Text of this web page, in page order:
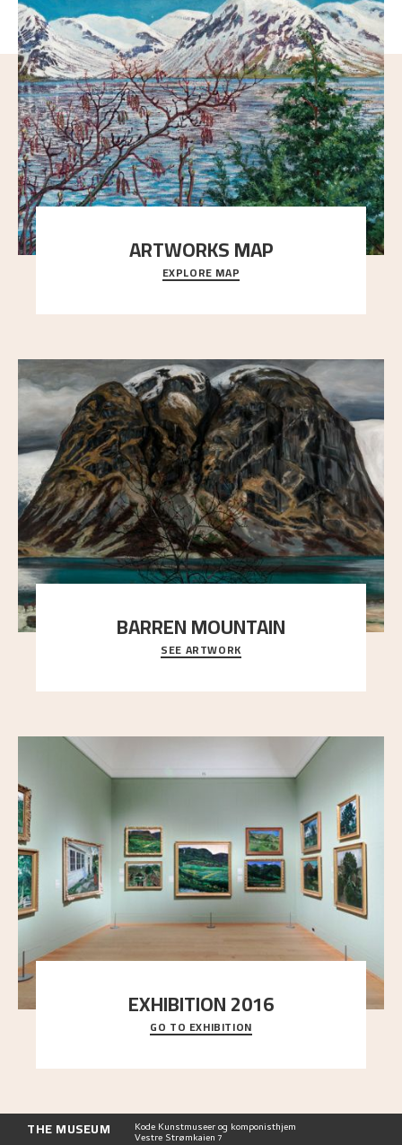
ARTWORKS MAP
Explore the locations and viewpoints in Astrup's art.
EXPLORE MAP
BARREN MOUNTAIN
A looming mountain dominates the picture plane
here, and stands in stark contrast to the slende
SEE ARTWORK
EXHIBITION 2016
Delve into the complete overview of Astrup’s
exhibitions, from his first painting in a group ex
GO TO EXHIBITION
THE MUSEUM Kode Kunstmuseer og komponisthjem
Vestre Strømkaien 7